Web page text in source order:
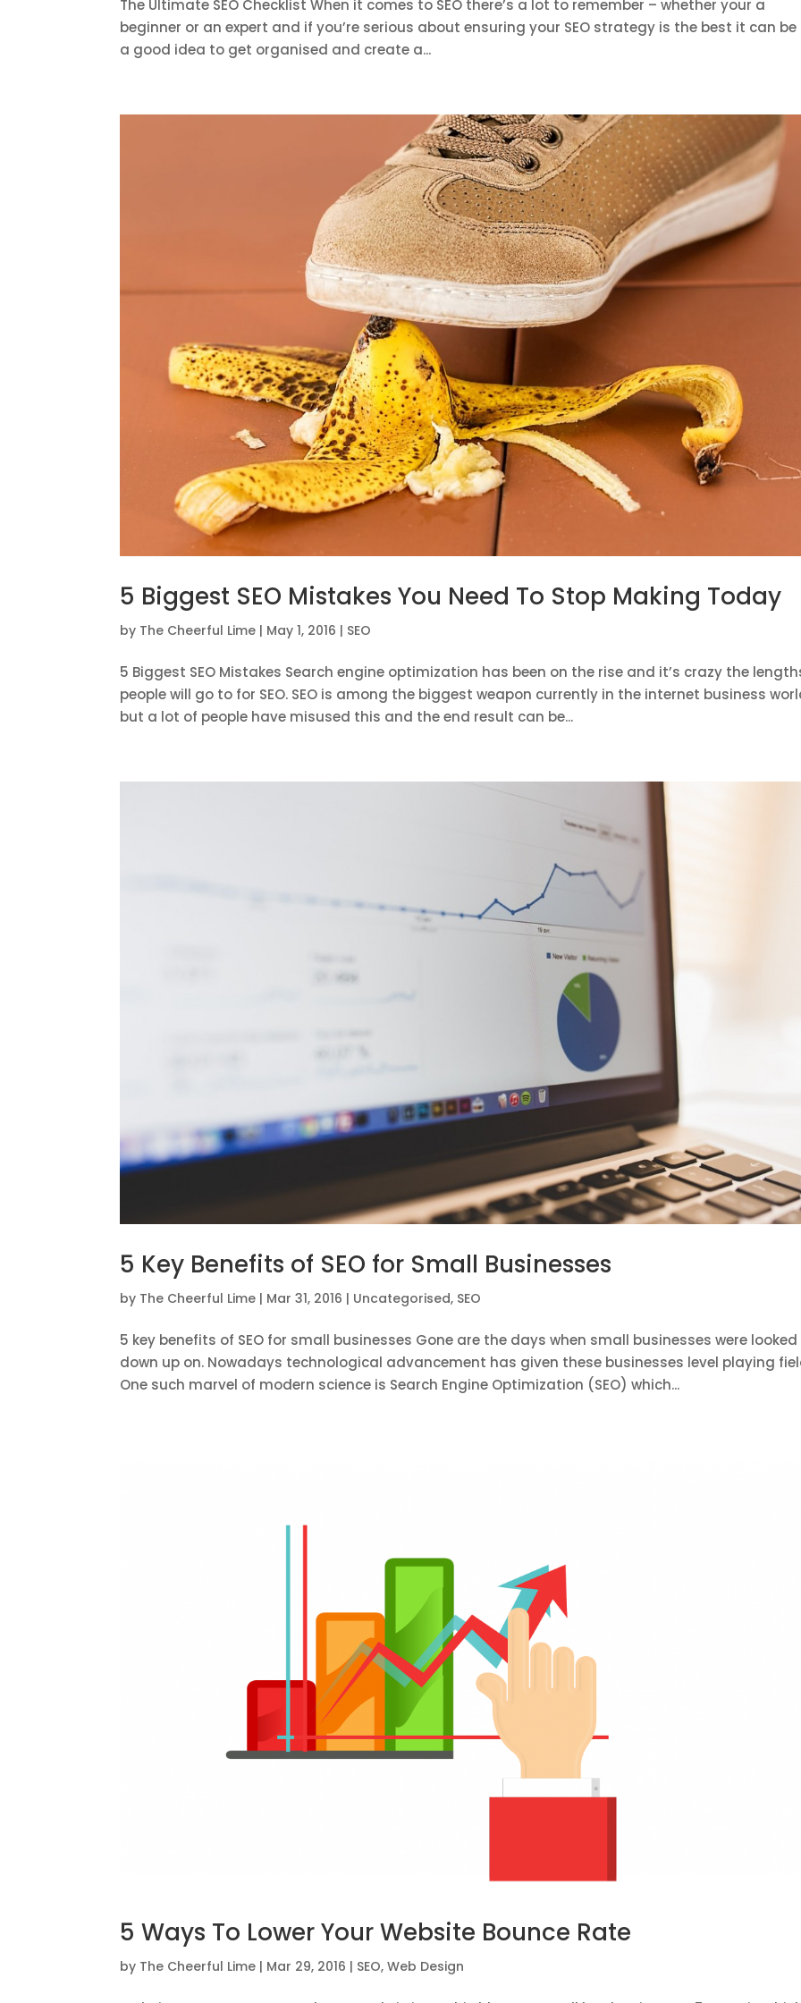
The Ultimate SEO Checklist When it comes to SEO there’s a lot to remember – whether your a
beginner or an expert and if you’re serious about ensuring your SEO strategy is the best it can be
a good idea to get organised and create a...
5 Biggest SEO Mistakes You Need To Stop Making Today
by The Cheerful Lime | May 1, 2016 | SEO
5 Biggest SEO Mistakes Search engine optimization has been on the rise and it’s crazy the
people will go to for SEO. SEO is among the biggest weapon currently in the internet business
but a lot of people have misused this and the end result can be...
5 Key Benefits of SEO for Small Businesses
by The Cheerful Lime | Mar 31, 2016 | Uncategorised, SEO
5 key benefits of SEO for small businesses Gone are the days when small businesses were looked
down up on. Nowadays technological advancement has given these businesses level playing
One such marvel of modern science is Search Engine Optimization (SEO) which...
5 Ways To Lower Your Website Bounce Rate
by The Cheerful Lime | Mar 29, 2016 | SEO,Web Design